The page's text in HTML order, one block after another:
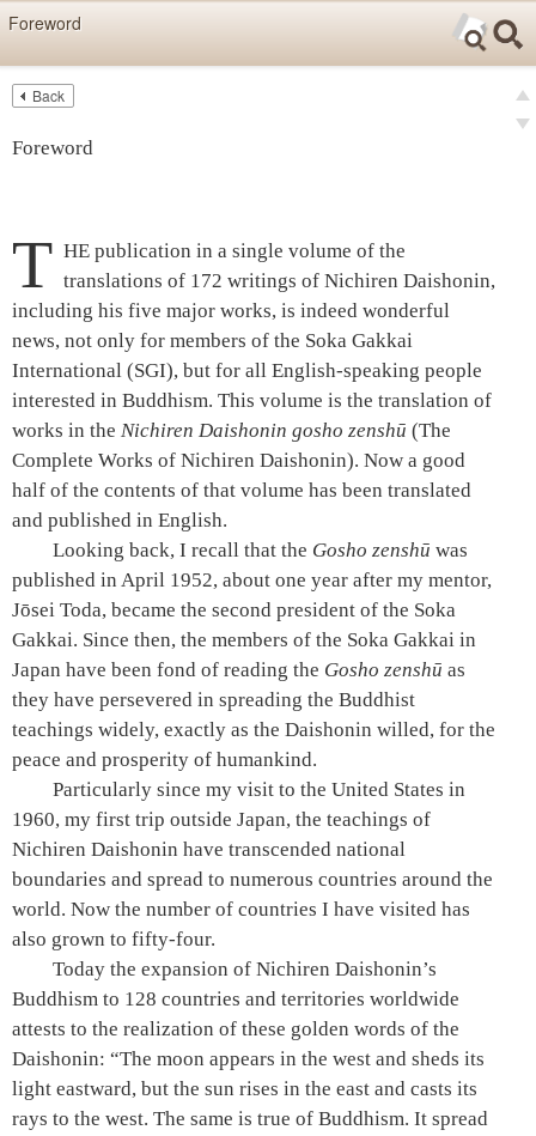
Skip items for smartphones (Press Enter).
Foreword
Back
Foreword
T HE publication in a single volume of the
translations of 172 writings of Nichiren Daishonin,
including his five major works, is indeed wonderful
news, not only for members of the Soka Gakkai
International (SGI), but for all English-speaking people
interested in Buddhism. This volume is the translation of
works in the Nichiren Daishonin gosho zenshū (The
Complete Works of Nichiren Daishonin). Now a good
half of the contents of that volume has been translated
and published in English.
Looking back, I recall that the Gosho zenshū was
published in April 1952, about one year after my mentor,
Jōsei Toda, became the second president of the Soka
Gakkai. Since then, the members of the Soka Gakkai in
Japan have been fond of reading the Gosho zenshū as
they have persevered in spreading the Buddhist
teachings widely, exactly as the Daishonin willed, for the
peace and prosperity of humankind.
Particularly since my visit to the United States in
1960, my first trip outside Japan, the teachings of
Nichiren Daishonin have transcended national
boundaries and spread to numerous countries around the
world. Now the number of countries I have visited has
also grown to fifty-four.
Today the expansion of Nichiren Daishonin’s
Buddhism to 128 countries and territories worldwide
attests to the realization of these golden words of the
Daishonin: “The moon appears in the west and sheds its
light eastward, but the sun rises in the east and casts its
rays to the west. The same is true of Buddhism. It spread